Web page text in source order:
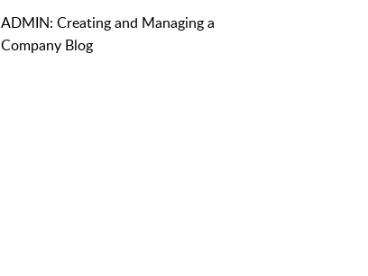
ADMIN: Creating and Managing a
Company Blog